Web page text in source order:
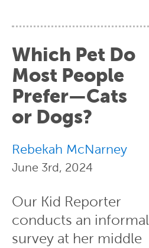
Which Pet Do
Most People
Prefer—Cats
or Dogs?
Rebekah McNarney
June 3rd, 2024
Our Kid Reporter
conducts an informal
survey at her middle